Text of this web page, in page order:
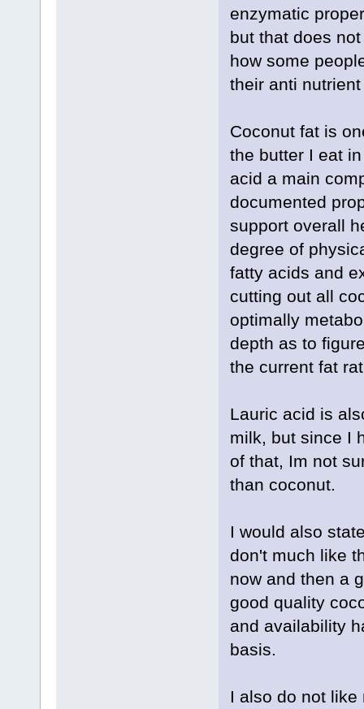
enzymatic
but that does
how some
their anti
Coconut fat is
the butter I eat
acid a main
documented
support overall
degree of
fatty acids and
cutting out all
optimally
depth as to
the current fat
Lauric acid is
milk, but since I
of that, Im not
than coconut.
I would also
don't much like
now and then a
good quality
and availability
basis.
I also do not